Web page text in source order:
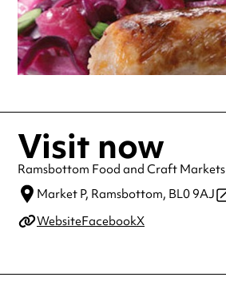
Visit now
Ramsbottom Food and Craft Markets
Market P, Ramsbottom, BL0 9AJ
WebsiteFacebookX